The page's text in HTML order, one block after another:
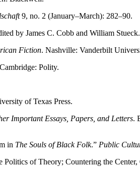
9, no. 2 (January–March): 282–90.
by James C. Cobb and William
Fiction. Nashville: Vanderbilt
Polity.
of Texas Press.
Important Essays, Papers, and Letters.
in The Souls of Black Folk.” Public
of Theory; Countering the Center,